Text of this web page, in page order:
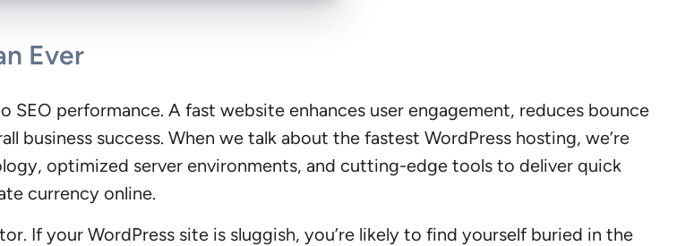
Ever
performance. A fast website enhances user engagement, reduces bounce
business success. When we talk about the fastest WordPress hosting, we’re
optimized server environments, and cutting-edge tools to deliver quick
currency online.
If your WordPress site is sluggish, you’re likely to find yourself buried in the